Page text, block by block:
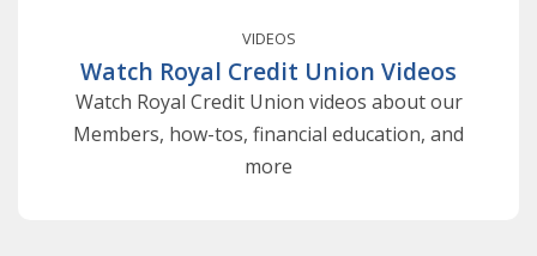
VIDEOS
Watch Royal Credit Union Videos
Watch Royal Credit Union videos about our
Members, how-tos, financial education, and
more